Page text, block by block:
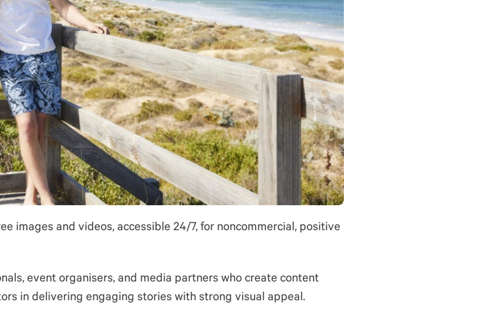
images and videos, accessible 24/7, for noncommercial, positive
event organisers, and media partners who create content
in delivering engaging stories with strong visual appeal.